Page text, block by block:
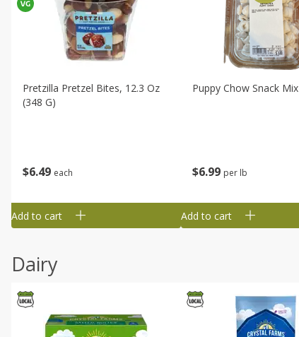
$6 49 each
Pretzilla Pretzel Bites, 12.3 Oz
(348 G)
Add to cart
$6 99 per lb
Puppy Chow Snack Mix
Add to cart
Dairy